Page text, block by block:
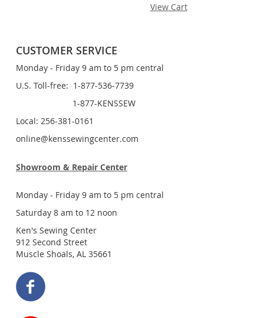
View Cart
CUSTOMER SERVICE
Monday - Friday 9 am to 5 pm central
U.S. Toll-free: 1-877-536-7739
1-877-KENSSEW
Local: 256-381-0161
online@kenssewingcenter.com
Showroom & Repair Center
Monday - Friday 9 am to 5 pm central
Saturday 8 am to 12 noon
Ken's Sewing Center
912 Second Street
Muscle Shoals, AL 35661